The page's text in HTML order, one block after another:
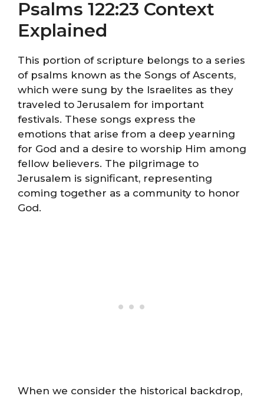
Psalms 122:23 Context
Explained
This portion of scripture belongs to a series
of psalms known as the Songs of Ascents,
which were sung by the Israelites as they
traveled to Jerusalem for important
festivals. These songs express the
emotions that arise from a deep yearning
for God and a desire to worship Him among
fellow believers. The pilgrimage to
Jerusalem is significant, representing
coming together as a community to honor
God.
When we consider the historical backdrop,